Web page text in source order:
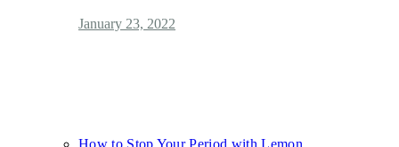
January 23, 2022
How to Stop Your Period with Lemon